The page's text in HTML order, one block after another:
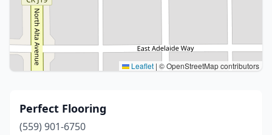
Leaflet | © OpenStreetMap contributors
Perfect Flooring
(559) 901-6750